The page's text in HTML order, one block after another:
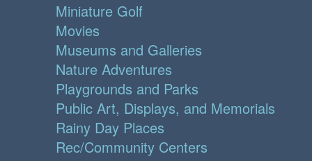
Miniature Golf
Movies
Museums and Galleries
Nature Adventures
Playgrounds and Parks
Public Art, Displays, and Memorials
Rainy Day Places
Rec/Community Centers